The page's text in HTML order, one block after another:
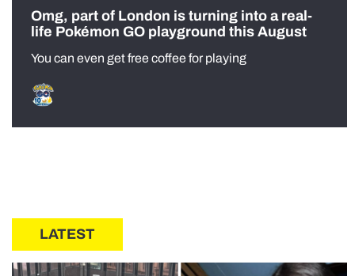
Omg, part of London is turning into a real-
life Pokémon GO playground this August
You can even get free coffee for playing
LATEST